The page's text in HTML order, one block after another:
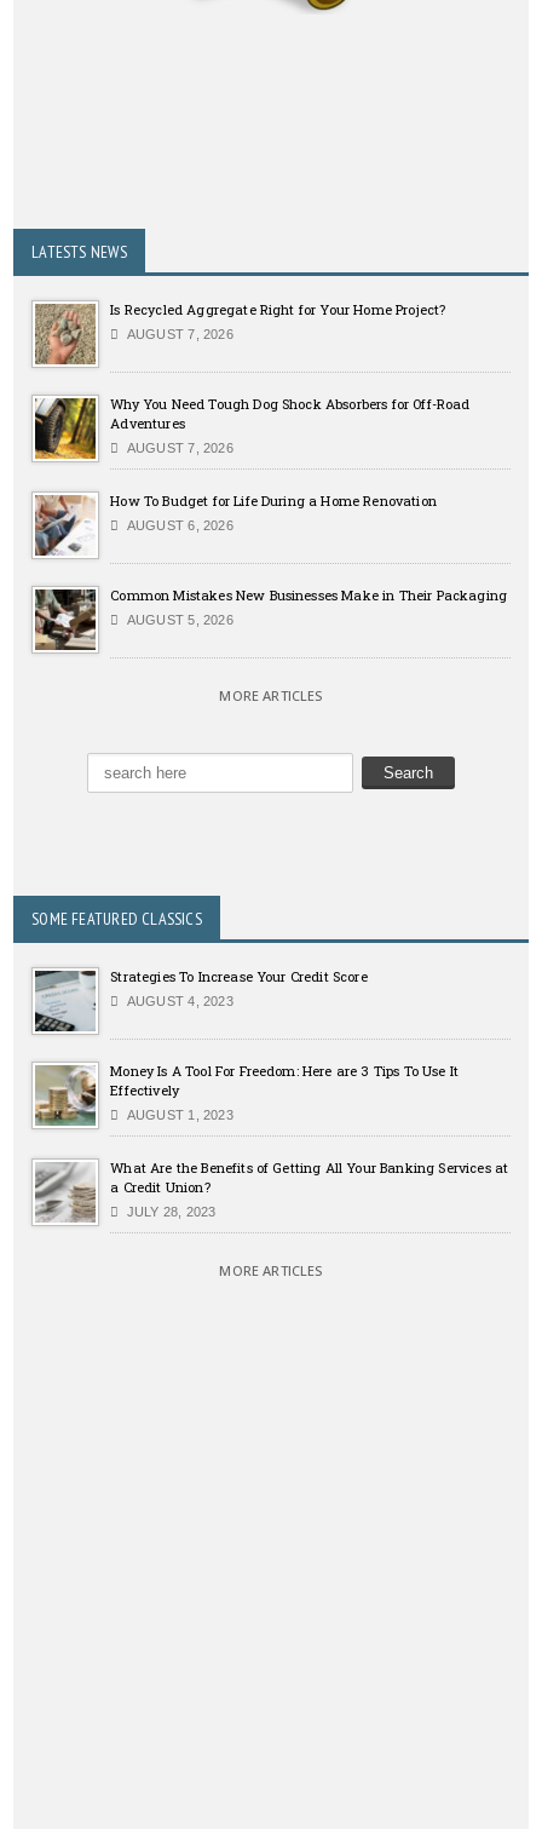
LATESTS NEWS
Is Recycled Aggregate Right for Your Home Project?
AUGUST 7, 2026
Why You Need Tough Dog Shock Absorbers for Off-Road
Adventures
AUGUST 7, 2026
How To Budget for Life During a Home Renovation
AUGUST 6, 2026
Common Mistakes New Businesses Make in Their Packaging
AUGUST 5, 2026
MORE ARTICLES
SOME FEATURED CLASSICS
Strategies To Increase Your Credit Score
AUGUST 4, 2023
Money Is A Tool For Freedom: Here are 3 Tips To Use It
Effectively
AUGUST 1, 2023
What Are the Benefits of Getting All Your Banking Services at
a Credit Union?
JULY 28, 2023
MORE ARTICLES